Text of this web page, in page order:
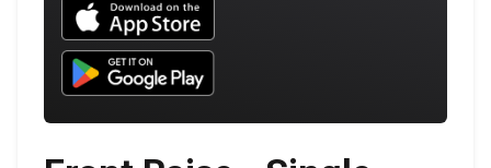
Download UNBROKEN on Google Play